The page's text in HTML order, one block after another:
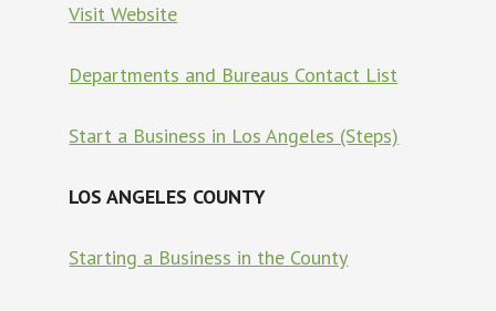
Visit Website
Departments and Bureaus Contact List
Start a Business in Los Angeles (Steps)
LOS ANGELES COUNTY
Starting a Business in the County